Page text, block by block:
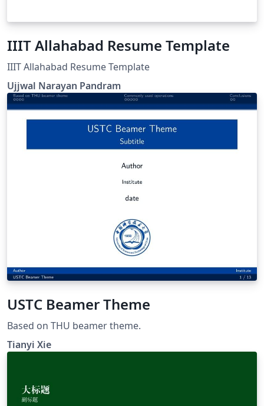
IIIT Allahabad Resume Template
IIIT Allahabad Resume Template
Ujjwal Narayan Pandram
USTC Beamer Theme
Based on THU beamer theme.
Tianyi Xie